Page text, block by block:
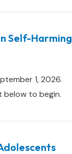
Self-Harming
1, 2026.
below to begin.